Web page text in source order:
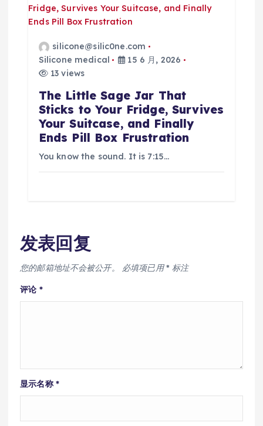
silicone@silic0ne.com
Silicone medical
15 6 月, 2026
13 views
The Little Sage Jar That
Sticks to Your Fridge, Survives
Your Suitcase, and Finally
Ends Pill Box Frustration
You know the sound. It is 7:15…
发表回复
您的邮箱地址不会被公开。 必填项已用* 标注
评论 *
显示名称 *